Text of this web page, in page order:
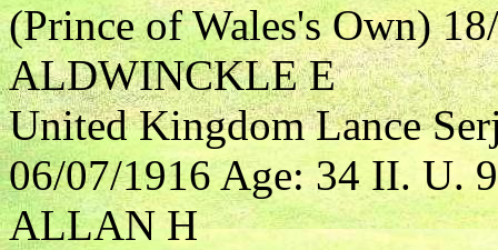
(Prince of Wales's Own)
ALDWINCKLE E
United Kingdom Lance
06/07/1916 Age: 34 II. U.
ALLAN H